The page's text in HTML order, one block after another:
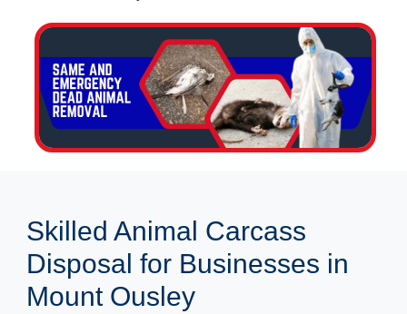
Skilled Animal Carcass
Disposal for Businesses in
Mount Ousley